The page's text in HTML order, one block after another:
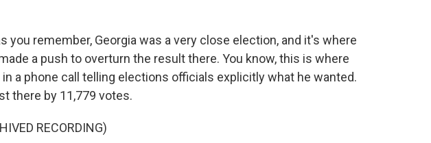
you remember, Georgia was a very close election, and it's where
a push to overturn the result there. You know, this is where
a phone call telling elections officials explicitly what he wanted.
there by 11,779 votes.
RECORDING)